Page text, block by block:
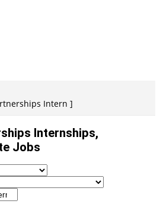
Intern ]
Internships,
Jobs